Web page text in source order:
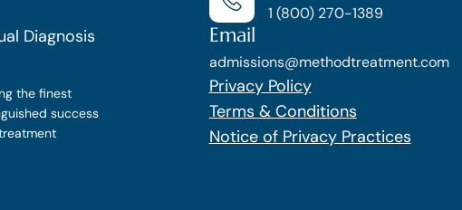
Diagnosis
the finest
success
1 (800) 270-1389
Email
admissions@methodtreatment.com
Privacy Policy
Terms & Conditions
Notice of Privacy Practices